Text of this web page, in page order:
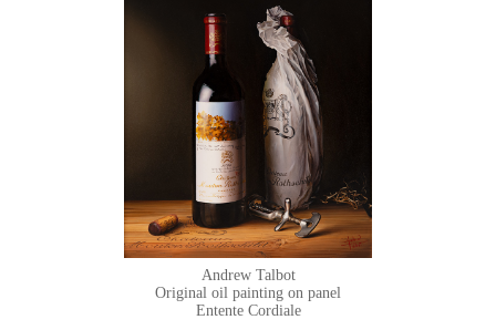
Andrew Talbot
Original oil painting on panel
Entente Cordiale